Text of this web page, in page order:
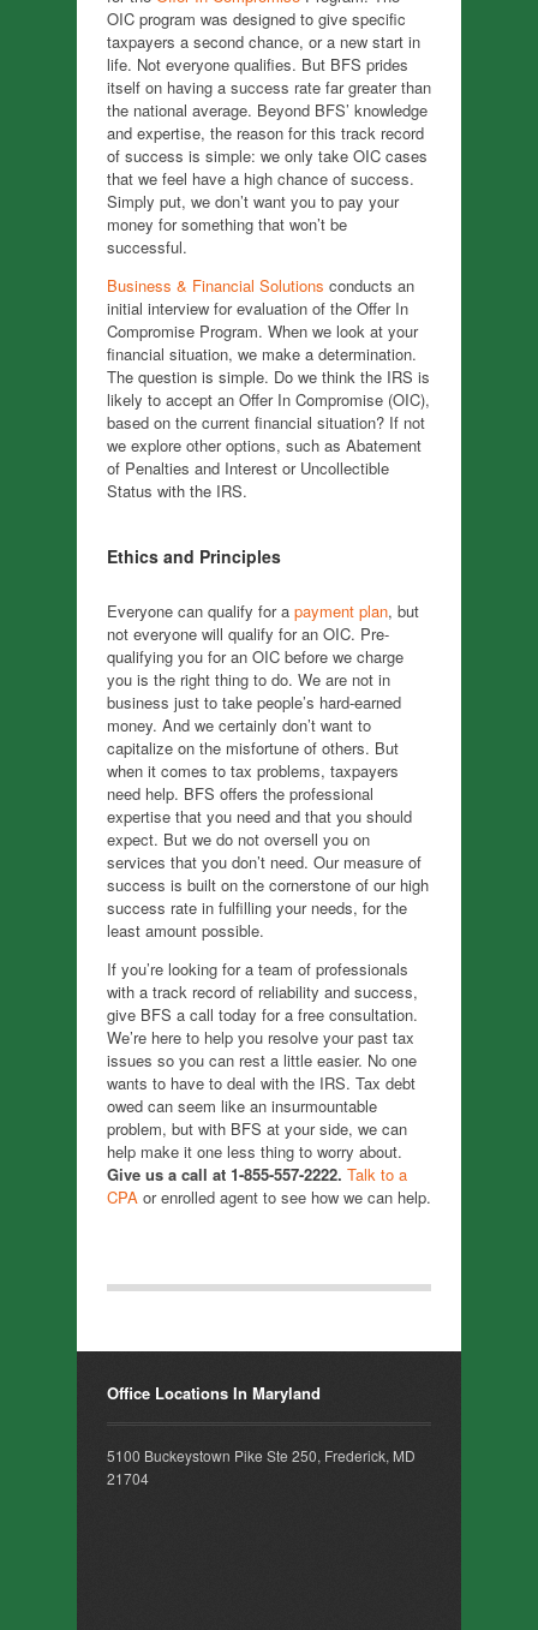
OIC program was designed to give specific
taxpayers a second chance, or a new start in
life. Not everyone qualifies. But BFS prides
itself on having a success rate far greater than
the national average. Beyond BFS’ knowledge
and expertise, the reason for this track record
of success is simple: we only take OIC cases
that we feel have a high chance of success.
Simply put, we don’t want you to pay your
money for something that won’t be
successful.
Business & Financial Solutions conducts an
initial interview for evaluation of the Offer In
Compromise Program. When we look at your
financial situation, we make a determination.
The question is simple. Do we think the IRS is
likely to accept an Offer In Compromise (OIC),
based on the current financial situation? If not
we explore other options, such as Abatement
of Penalties and Interest or Uncollectible
Status with the IRS.
Ethics and Principles
Everyone can qualify for a payment plan, but
not everyone will qualify for an OIC. Pre-
qualifying you for an OIC before we charge
you is the right thing to do. We are not in
business just to take people’s hard-earned
money. And we certainly don’t want to
capitalize on the misfortune of others. But
when it comes to tax problems, taxpayers
need help. BFS offers the professional
expertise that you need and that you should
expect. But we do not oversell you on
services that you don’t need. Our measure of
success is built on the cornerstone of our high
success rate in fulfilling your needs, for the
least amount possible.
If you’re looking for a team of professionals
with a track record of reliability and success,
give BFS a call today for a free consultation.
We’re here to help you resolve your past tax
issues so you can rest a little easier. No one
wants to have to deal with the IRS. Tax debt
owed can seem like an insurmountable
problem, but with BFS at your side, we can
help make it one less thing to worry about.
Give us a call at 1-855-557-2222. Talk to a
CPA or enrolled agent to see how we can help.
Office Locations In Maryland
5100 Buckeystown Pike Ste 250, Frederick, MD
21704